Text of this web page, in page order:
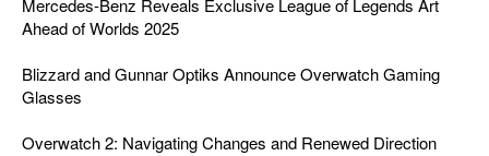
Mercedes-Benz Reveals Exclusive League of Legends Art
Ahead of Worlds 2025
Blizzard and Gunnar Optiks Announce Overwatch Gaming
Glasses
Overwatch 2: Navigating Changes and Renewed Direction